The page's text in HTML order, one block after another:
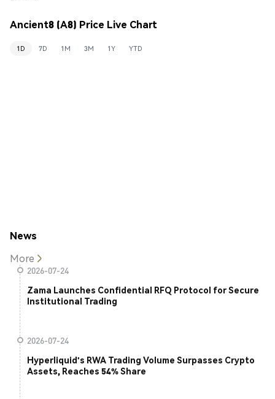
Ancient8 (A8) Price Live Chart
1D 7D 1M 3M 1Y YTD
News
More
2026-07-24
Zama Launches Confidential RFQ Protocol for Secure
Institutional Trading
2026-07-24
Hyperliquid's RWA Trading Volume Surpasses Crypto
Assets, Reaches 54% Share